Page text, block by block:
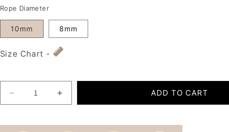
Rope Diameter
10mm 8mm
Size Chart -
Decrease quantity for Chocolate Brown Handmade
Increase quantity for Chocolate Brown
ADD TO CART